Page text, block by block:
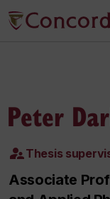
Peter
Thesis
Associate